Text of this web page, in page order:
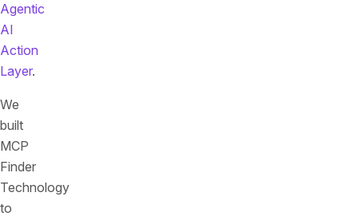
Agentic
AI
Action
Layer.
We
built
MCP
Finder
Technology
to